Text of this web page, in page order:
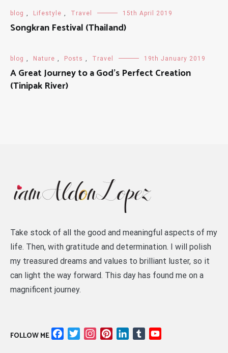
blog , Lifestyle , Travel 15th April 2019
Songkran Festival (Thailand)
blog , Nature , Posts , Travel 19th January 2019
A Great Journey to a God's Perfect Creation
(Tinipak River)
Take stock of all the good and meaningful aspects of my
life. Then, with gratitude and determination. I will polish
my treasured dreams and values to brilliant luster, so it
can light the way forward. This day has found me on a
magnificent journey.
FOLLOW ME FacebookTwitterInstagramPinterestLinkedIn
Tumblr